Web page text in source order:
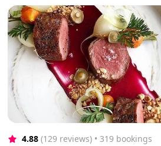
4.88 (129 reviews) • 319 bookings